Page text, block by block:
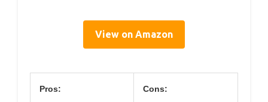
View on Amazon
Pros: Cons: